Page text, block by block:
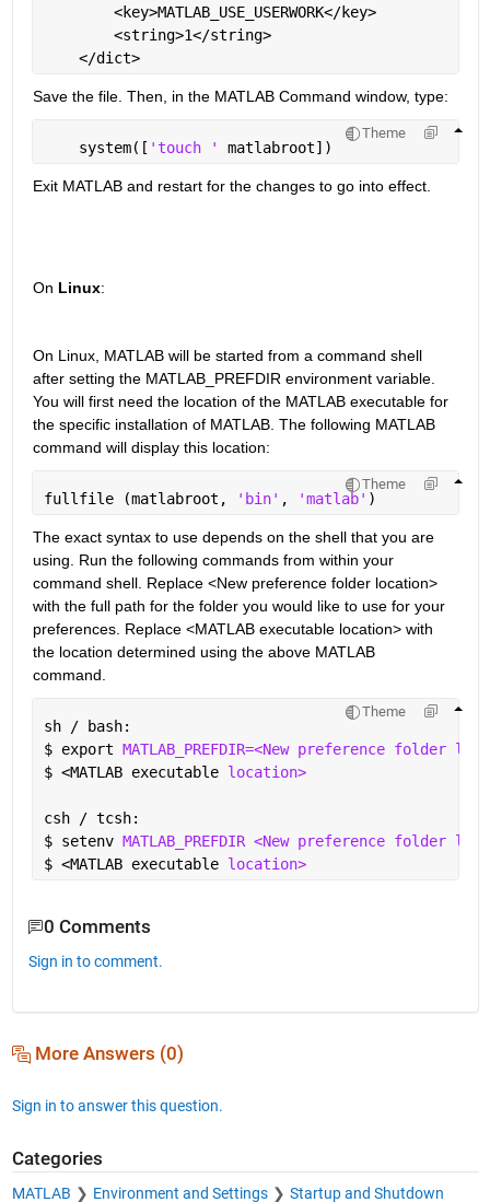
        <key>MATLAB_USE_USERWORK</key>
        <string>1</string>
    </dict>
Save the file. Then, in the MATLAB Command window, type:
Theme
    system([
'touch ' matlabroot])
Exit MATLAB and restart for the changes to go into effect.
On Linux:
On Linux, MATLAB will be started from a command shell
after setting the MATLAB_PREFDIR environment variable.
You will first need the location of the MATLAB executable for
the specific installation of MATLAB. The following MATLAB
command will display this location:
Theme
fullfile (matlabroot, 'bin' , 'matlab' )
The exact syntax to use depends on the shell that you are
using. Run the following commands from within your
command shell. Replace <New preference folder location>
with the full path for the folder you would like to use for your
preferences. Replace <MATLAB executable location> with
the location determined using the above MATLAB
command.
Theme
sh / bash:
$ export MATLAB_PREFDIR=<New preference folder
$ <MATLAB executable location>
csh / tcsh:
$ setenv MATLAB_PREFDIR <New preference folder
$ <MATLAB executable location>
0 Comments
Sign in to comment.
More Answers (0)
Sign in to answer this question.
Categories
MATLAB Environment and Settings Startup and Shutdown